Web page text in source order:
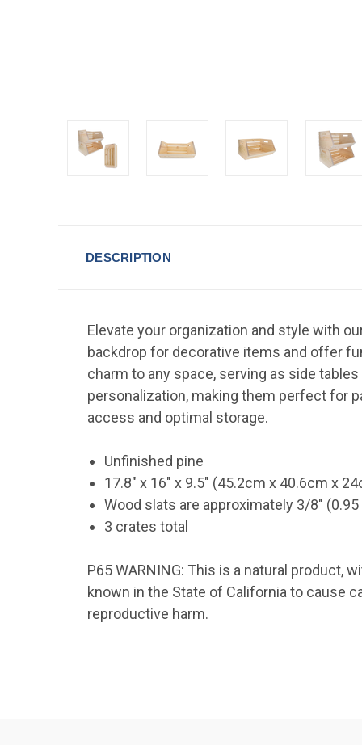
DESCRIPTION
Elevate your organization and style with
backdrop for decorative items and offer
charm to any space, serving as side
personalization, making them perfect for
access and optimal storage.
Unfinished pine
17.8" x 16" x 9.5" (45.2cm x 40.6cm x
Wood slats are approximately 3/8"
3 crates total
P65 WARNING: This is a natural product,
known in the State of California to cause
reproductive harm.
Coupon
Email
By